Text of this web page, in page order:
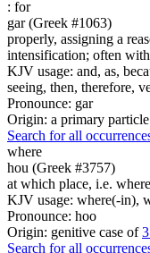
: for
gar (Greek #1063)
properly, assigning a
intensification; often
KJV usage: and, as,
seeing, then, therefore,
Pronounce: gar
Origin: a primary particle
Search for all
where
hou (Greek #3757)
at which place, i.e. where
KJV usage: where(-in),
Pronounce: hoo
Origin: genitive case of
Search for all